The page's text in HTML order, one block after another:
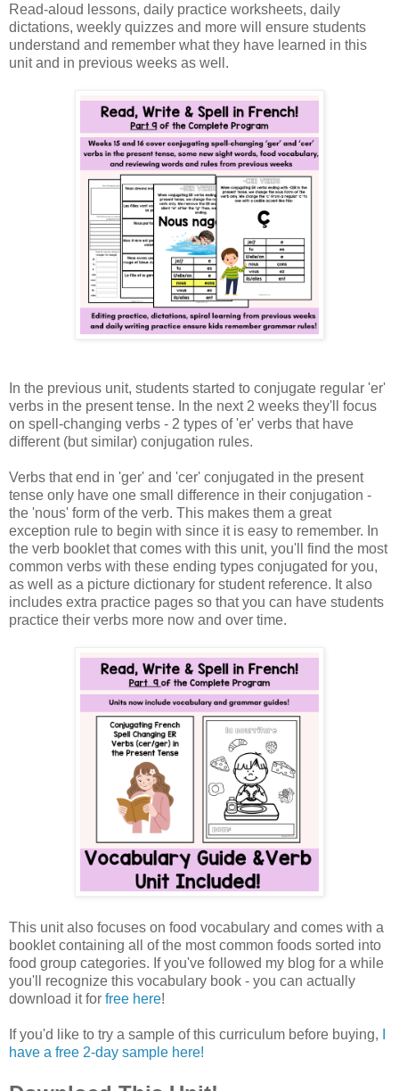
Read-aloud lessons, daily practice worksheets, daily
dictations, weekly quizzes and more will ensure students
understand and remember what they have learned in this
unit and in previous weeks as well.
In the previous unit, students started to conjugate regular 'er'
verbs in the present tense. In the next 2 weeks they'll focus
on spell-changing verbs - 2 types of 'er' verbs that have
different (but similar) conjugation rules.
Verbs that end in 'ger' and 'cer' conjugated in the present
tense only have one small difference in their conjugation -
the 'nous' form of the verb. This makes them a great
exception rule to begin with since it is easy to remember. In
the verb booklet that comes with this unit, you'll find the most
common verbs with these ending types conjugated for you,
as well as a picture dictionary for student reference. It also
includes extra practice pages so that you can have students
practice their verbs more now and over time.
This unit also focuses on food vocabulary and comes with a
booklet containing all of the most common foods sorted into
food group categories. If you've followed my blog for a while
you'll recognize this vocabulary book - you can actually
download it for free here!
If you'd like to try a sample of this curriculum before buying,
have a free 2-day sample here!